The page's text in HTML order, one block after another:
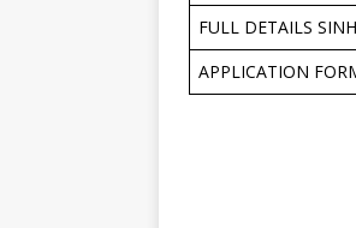
FULL DETAILS
APPLICATION